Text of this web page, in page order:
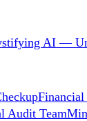
AI —
Audit Team